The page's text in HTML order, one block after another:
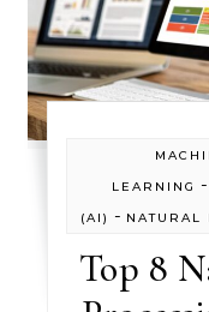
LEARNING
-
(AI)
- NATURAL
Top 8